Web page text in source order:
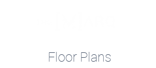
Floor Plans